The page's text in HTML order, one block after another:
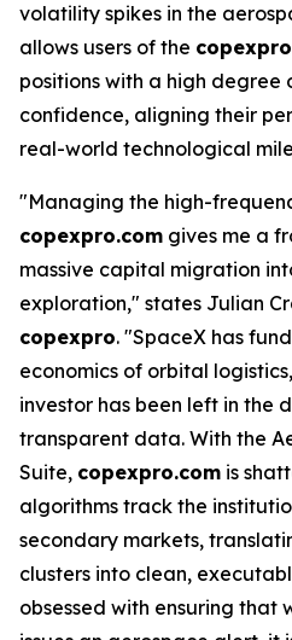
volatility spikes in the
allows users of the copexpro
positions with a high degree
confidence, aligning their
real-world technological
"Managing the high-
copexpro.com gives me a
massive capital migration
exploration," states Julian
copexpro. "SpaceX has
economics of orbital
investor has been left in the
transparent data. With the
Suite, copexpro.com is
algorithms track the
secondary markets,
clusters into clean,
obsessed with ensuring that